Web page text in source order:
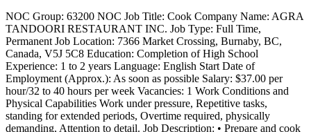
NOC Group: 63200 NOC Job Title: Cook Company Name: AGRA
TANDOORI RESTAURANT INC. Job Type: Full Time,
Permanent Job Location: 7366 Market Crossing, Burnaby, BC,
Canada, V5J 5C8 Education: Completion of High School
Experience: 1 to 2 years Language: English Start Date of
Employment (Approx.): As soon as possible Salary: $37.00 per
hour/32 to 40 hours per week Vacancies: 1 Work Conditions and
Physical Capabilities Work under pressure, Repetitive tasks,
standing for extended periods, Overtime required, physically
demanding, Attention to detail. Job Description: • Prepare and cook